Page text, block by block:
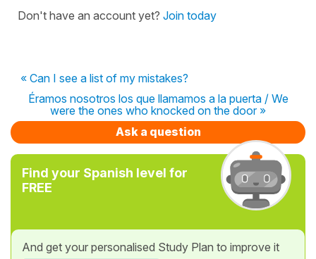
Don't have an account yet? Join today
« Can I see a list of my mistakes?
Éramos nosotros los que llamamos a la puerta / We
were the ones who knocked on the door »
Ask a question
Find your Spanish level for
FREE
And get your personalised Study Plan to improve it